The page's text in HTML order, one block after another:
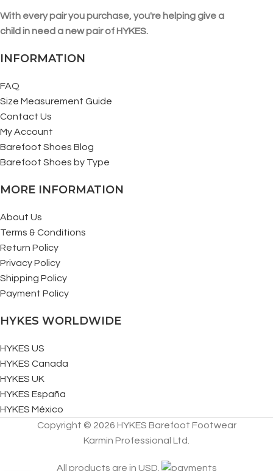
With every pair you purchase, you're helping give a
child in need a new pair of HYKES.
INFORMATION
FAQ
Size Measurement Guide
Contact Us
My Account
Barefoot Shoes Blog
Barefoot Shoes by Type
MORE INFORMATION
About Us
Terms & Conditions
Return Policy
Privacy Policy
Shipping Policy
Payment Policy
HYKES WORLDWIDE
HYKES US
HYKES Canada
HYKES UK
HYKES España
HYKES México
Copyright © 2026 HYKES Barefoot Footwear
Karmin Professional Ltd.
All products are in USD.